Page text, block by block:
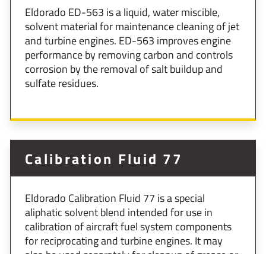
Eldorado ED-563 is a liquid, water miscible,
solvent material for maintenance cleaning of jet
and tur­bine engines. ED-563 improves engine
perform­ance by removing carbon and controls
corrosion by the removal of salt buildup and
sulfate residues.
Calibration Fluid 77
Eldorado Calibration Fluid 77 is a special
aliphatic solvent blend intended for use in
calibration of aircraft fuel system components
for reciprocating and turbine engines. It may